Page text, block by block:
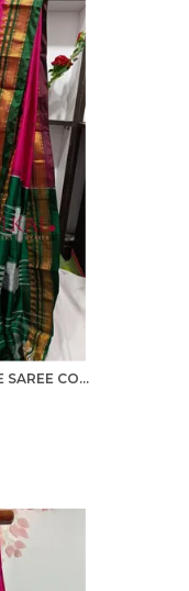
ILKAL COTTON SILK SAREE SAREE CODE- SKL1005